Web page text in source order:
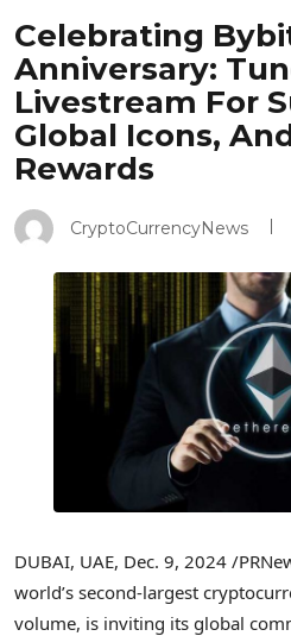
Celebrating
Anniversary:
Livestream For
Global Icons,
Rewards
CryptoCurrencyNews
DUBAI, UAE, Dec. 9, 2024 /
world’s second-largest
volume, is inviting its global